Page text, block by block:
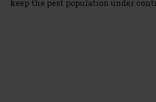
keep the pest population under